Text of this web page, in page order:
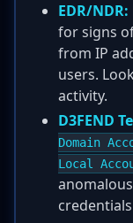
EDR/NDR:
for signs
from IP
users.
activity.
D3FEND
Domain
Local